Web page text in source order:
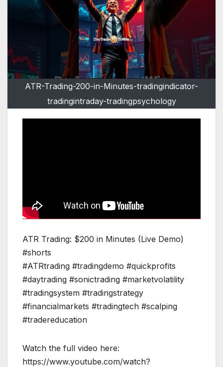
ATR-Trading-200-in-Minutes-tradingindicator-
tradingintraday-tradingpsychology
ATR Trading: $200 in Minutes (Live Demo)
#shorts
#ATRtrading #tradingdemo #quickprofits
#daytrading #sonictrading #marketvolatility
#tradingsystem #tradingstrategy
#financialmarkets #tradingtech #scalping
#tradereducation
Watch the full video here:
https://www.youtube.com/watch?